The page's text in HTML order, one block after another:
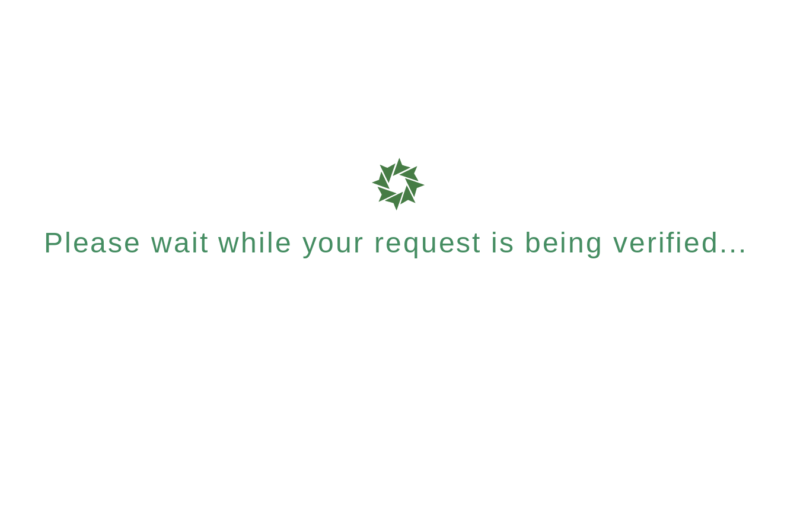
Please wait while your request is being verified...